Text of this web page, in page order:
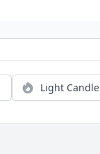
Light Candle